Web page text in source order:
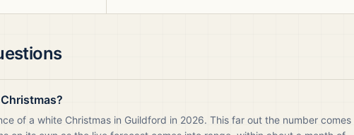
of a white Christmas in Guildford in 2026. This far out the number comes